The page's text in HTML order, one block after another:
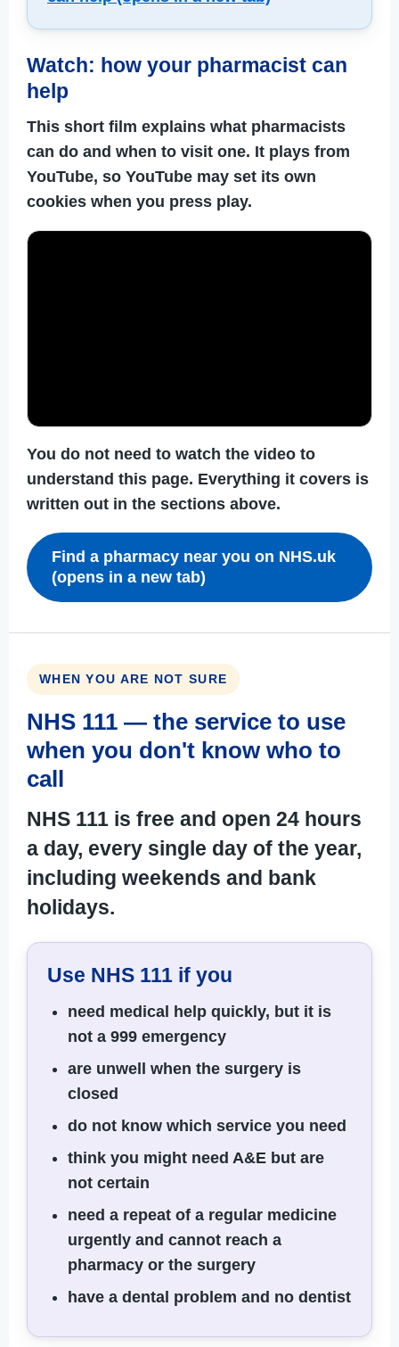
Watch: how your pharmacist can
help
This short film explains what pharmacists
can do and when to visit one. It plays from
YouTube, so YouTube may set its own
cookies when you press play.
You do not need to watch the video to
understand this page. Everything it covers is
written out in the sections above.
Find a pharmacy near you on NHS.uk
(opens in a new tab)
WHEN YOU ARE NOT SURE
NHS 111 — the service to use
when you don't know who to
call
NHS 111 is free and open 24 hours
a day, every single day of the year,
including weekends and bank
holidays.
Use NHS 111 if you
need medical help quickly, but it is
not a 999 emergency
are unwell when the surgery is
closed
do not know which service you need
think you might need A&E but are
not certain
need a repeat of a regular medicine
urgently and cannot reach a
pharmacy or the surgery
have a dental problem and no dentist